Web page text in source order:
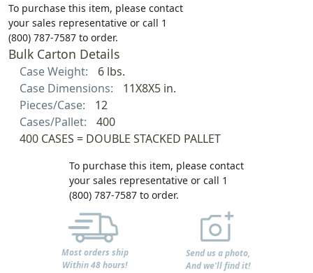
To purchase this item, please contact
your sales representative or call 1
(800) 787-7587 to order.
Bulk Carton Details
Case Weight:
6 lbs.
Case Dimensions:
11X8X5 in.
Pieces/Case:
12
Cases/Pallet:
400
400 CASES = DOUBLE STACKED PALLET
To purchase this item, please contact
your sales representative or call 1
(800) 787-7587 to order.
Most orders ship
Within 48 hours!
Send us a photo,
And we'll find it!